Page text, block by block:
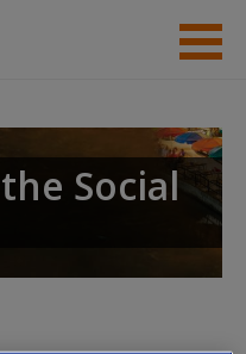
Student Resources
Help
Social